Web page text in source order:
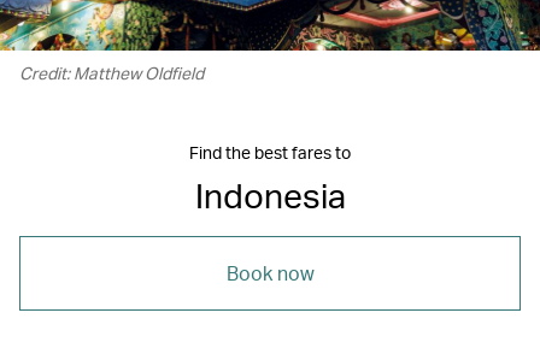
Credit: Matthew Oldfield
Find the best fares to
Indonesia
Book now